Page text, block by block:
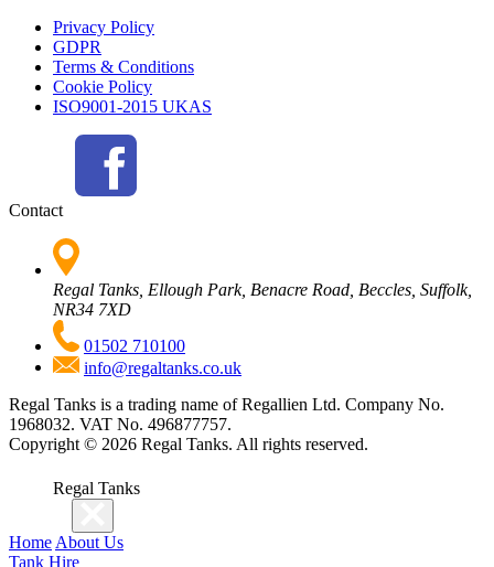
Privacy Policy
GDPR
Terms & Conditions
Cookie Policy
ISO9001-2015 UKAS
Contact
Regal Tanks, Ellough Park, Benacre Road, Beccles, Suffolk,
NR34 7XD
01502 710100
info@regaltanks.co.uk
Regal Tanks is a trading name of Regallien Ltd. Company No.
1968032. VAT No. 496877757.
Copyright © 2026 Regal Tanks. All rights reserved.
Regal Tanks
Home About Us
Tank Hire